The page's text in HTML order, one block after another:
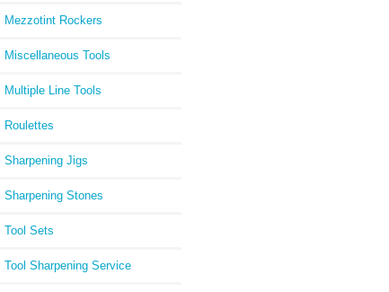
Mezzotint Rockers
Miscellaneous Tools
Multiple Line Tools
Roulettes
Sharpening Jigs
Sharpening Stones
Tool Sets
Tool Sharpening Service